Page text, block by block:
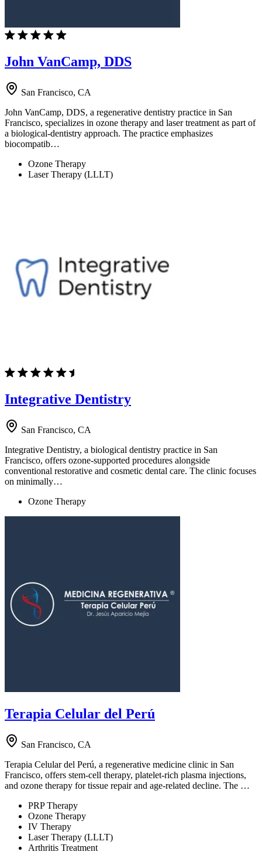
John VanCamp, DDS
San Francisco, CA
John VanCamp, DDS, a regenerative dentistry practice in San
Francisco, specializes in ozone therapy and laser treatment as part of
a biological-dentistry approach. The practice emphasizes
biocompatib…
Ozone Therapy
Laser Therapy (LLLT)
Integrative Dentistry
San Francisco, CA
Integrative Dentistry, a biological dentistry practice in San
Francisco, offers ozone-supported procedures alongside
conventional restorative and cosmetic dental care. The clinic focuses
on minimally…
Ozone Therapy
Terapia Celular del Perú
San Francisco, CA
Terapia Celular del Perú, a regenerative medicine clinic in San
Francisco, offers stem-cell therapy, platelet-rich plasma injections,
and ozone therapy for tissue repair and age-related decline. The …
PRP Therapy
Ozone Therapy
IV Therapy
Laser Therapy (LLLT)
Arthritis Treatment